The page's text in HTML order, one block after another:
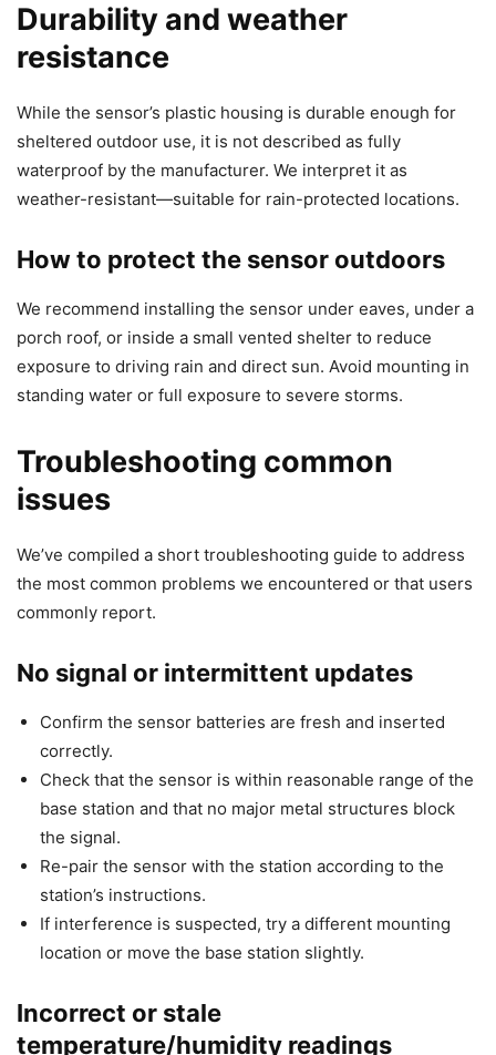
Durability and weather
resistance
While the sensor’s plastic housing is durable enough for
sheltered outdoor use, it is not described as fully
waterproof by the manufacturer. We interpret it as
weather-resistant—suitable for rain-protected locations.
How to protect the sensor outdoors
We recommend installing the sensor under eaves, under a
porch roof, or inside a small vented shelter to reduce
exposure to driving rain and direct sun. Avoid mounting in
standing water or full exposure to severe storms.
Troubleshooting common
issues
We’ve compiled a short troubleshooting guide to address
the most common problems we encountered or that users
commonly report.
No signal or intermittent updates
Confirm the sensor batteries are fresh and inserted
correctly.
Check that the sensor is within reasonable range of the
base station and that no major metal structures block
the signal.
Re-pair the sensor with the station according to the
station’s instructions.
If interference is suspected, try a different mounting
location or move the base station slightly.
Incorrect or stale
temperature/humidity readings